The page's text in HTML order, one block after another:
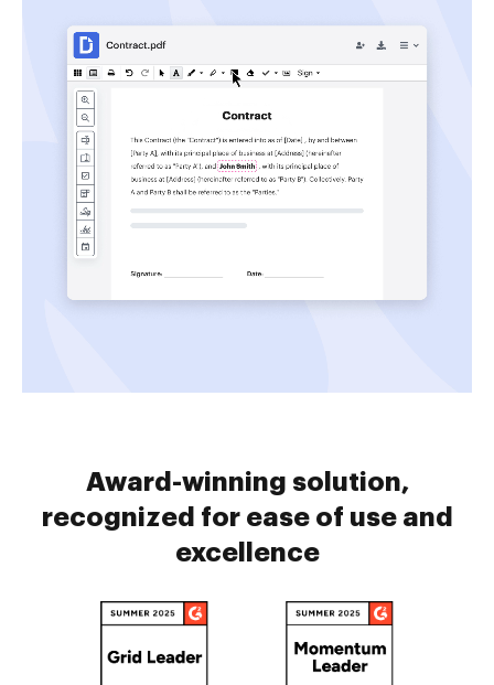
Award-winning solution,
recognized for ease of use and
excellence